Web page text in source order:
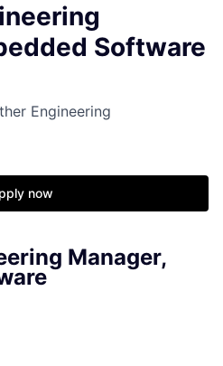
Software
Engineering
now
Manager,